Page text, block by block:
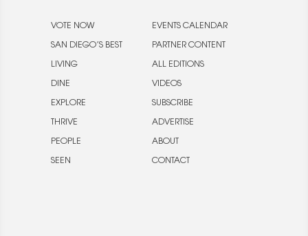
VOTE NOW
SAN DIEGO’S BEST
LIVING
DINE
EXPLORE
THRIVE
PEOPLE
SEEN
EVENTS CALENDAR
PARTNER CONTENT
ALL EDITIONS
VIDEOS
SUBSCRIBE
ADVERTISE
ABOUT
CONTACT